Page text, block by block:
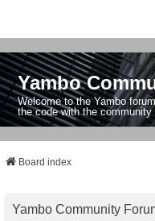
Yambo
Welcome to the Yambo
the code with the
Board index
Yambo Community